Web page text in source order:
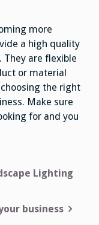
more
a high quality
are flexible
or material
the right
Make sure
for and you
Lighting
business